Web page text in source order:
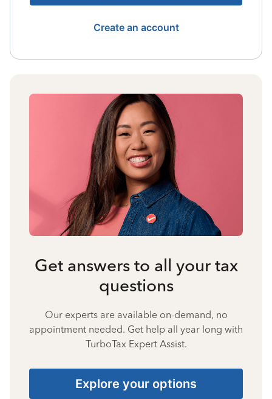
Create an account
Get answers to all your tax
questions
Our experts are available on-demand, no
appointment needed. Get help all year long with
TurboTax Expert Assist.
Explore your options